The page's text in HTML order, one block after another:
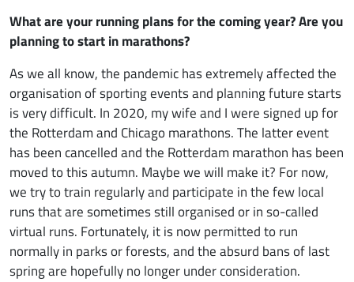
What are your running plans for the coming year? Are you
planning to start in marathons?
As we all know, the pandemic has extremely affected the
organisation of sporting events and planning future starts
is very difficult. In 2020, my wife and I were signed up for
the Rotterdam and Chicago marathons. The latter event
has been cancelled and the Rotterdam marathon has been
moved to this autumn. Maybe we will make it? For now,
we try to train regularly and participate in the few local
runs that are sometimes still organised or in so-called
virtual runs. Fortunately, it is now permitted to run
normally in parks or forests, and the absurd bans of last
spring are hopefully no longer under consideration.